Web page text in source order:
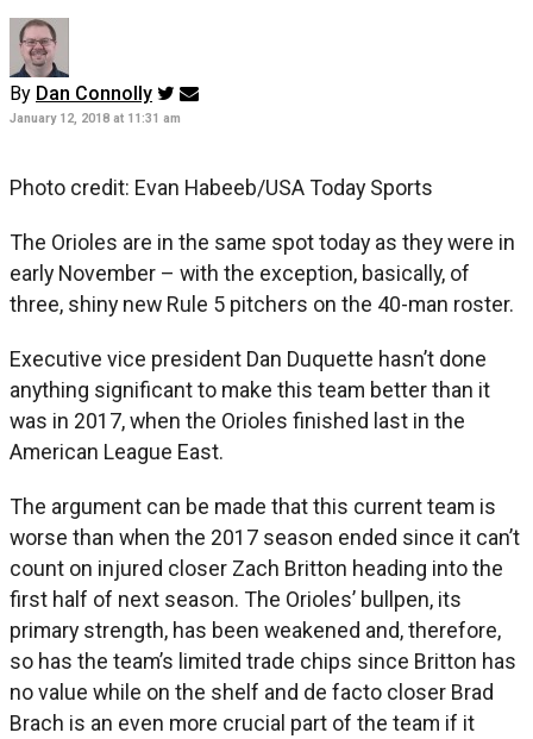
By Dan Connolly
January 12, 2018 at 11:31 am
Photo credit: Evan Habeeb/USA Today Sports
The Orioles are in the same spot today as they were in
early November – with the exception, basically, of
three, shiny new Rule 5 pitchers on the 40-man roster.
Executive vice president Dan Duquette hasn’t done
anything significant to make this team better than it
was in 2017, when the Orioles finished last in the
American League East.
The argument can be made that this current team is
worse than when the 2017 season ended since it can’t
count on injured closer Zach Britton heading into the
first half of next season. The Orioles’ bullpen, its
primary strength, has been weakened and, therefore,
so has the team’s limited trade chips since Britton has
no value while on the shelf and de facto closer Brad
Brach is an even more crucial part of the team if it